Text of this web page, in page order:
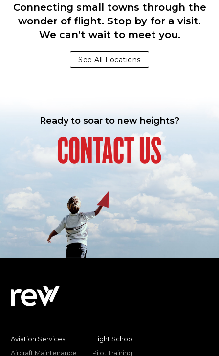
Connecting small towns through the
wonder of flight. Stop by for a visit.
We can’t wait to meet you.
See All Locations
Ready to soar to new heights?
CONTACT US
Aviation Services
Aircraft Maintenance
Flight School
Pilot Training